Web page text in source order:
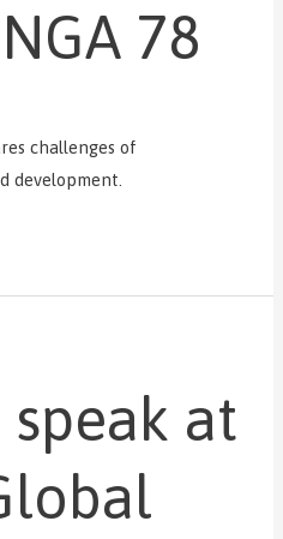
78
challenges of
development.
at